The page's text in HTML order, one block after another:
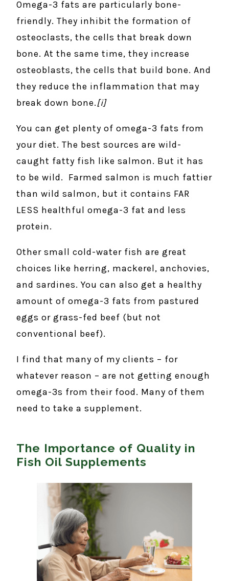
Omega-3 fats are particularly bone-
friendly. They inhibit the formation of
osteoclasts, the cells that break down
bone. At the same time, they increase
osteoblasts, the cells that build bone. And
they reduce the inflammation that may
break down bone.[i]
You can get plenty of omega-3 fats from
your diet. The best sources are wild-
caught fatty fish like salmon. But it has
to be wild. Farmed salmon is much fattier
than wild salmon, but it contains FAR
LESS healthful omega-3 fat and less
protein.
Other small cold-water fish are great
choices like herring, mackerel, anchovies,
and sardines. You can also get a healthy
amount of omega-3 fats from pastured
eggs or grass-fed beef (but not
conventional beef).
I find that many of my clients – for
whatever reason – are not getting enough
omega-3s from their food. Many of them
need to take a supplement.
The Importance of Quality in
Fish Oil Supplements